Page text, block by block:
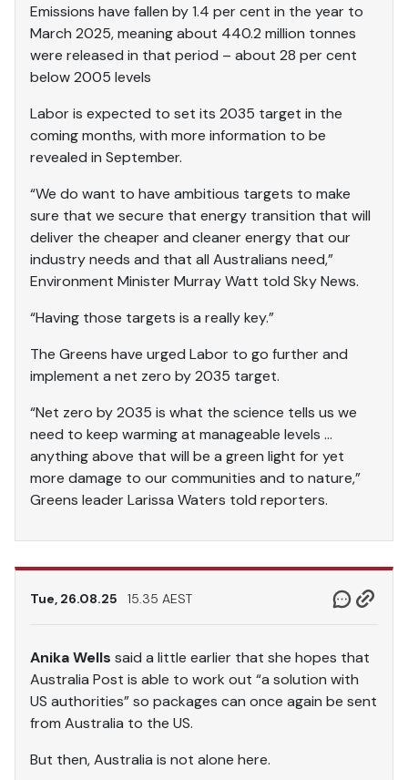
Emissions have fallen by 1.4 per cent in the year to
March 2025, meaning about 440.2 million tonnes
were released in that period – about 28 per cent
below 2005 levels
Labor is expected to set its 2035 target in the
coming months, with more information to be
revealed in September.
“We do want to have ambitious targets to make
sure that we secure that energy transition that will
deliver the cheaper and cleaner energy that our
industry needs and that all Australians need,”
Environment Minister Murray Watt told Sky News.
“Having those targets is a really key.”
The Greens have urged Labor to go further and
implement a net zero by 2035 target.
“Net zero by 2035 is what the science tells us we
need to keep warming at manageable levels …
anything above that will be a green light for yet
more damage to our communities and to nature,”
Greens leader Larissa Waters told reporters.
Tue, 26.08.25 15.35 AEST
Anika Wells said a little earlier that she hopes that
Australia Post is able to work out “a solution with
US authorities” so packages can once again be sent
from Australia to the US.
But then, Australia is not alone here.